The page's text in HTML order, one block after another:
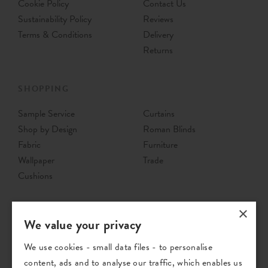
Cookie Policy
Sustainability Policy
Terms & Conditions
Contact Us
Reviews
Delivery
Returns
Sample Service
Shop by Design
Fabric
Wallpaper
Cushions
Curtains
Roman Blinds
Furniture
Trade
×
We value your privacy
We use cookies - small data files - to personalise
content, ads and to analyse our traffic, which enables us